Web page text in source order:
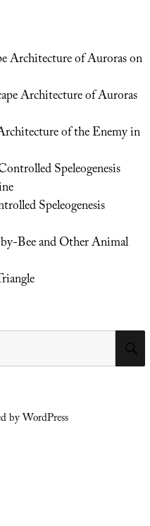
Architecture of Auroras on
Architecture of Auroras
of the Enemy in
Speleogenesis
Speleogenesis
Bee and Other Animal
by WordPress